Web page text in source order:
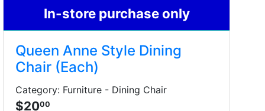
In-store purchase only
Queen Anne Style Dining
Chair (Each)
Category: Furniture - Dining Chair
$2000